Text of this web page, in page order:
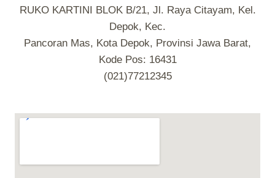
RUKO KARTINI BLOK B/21, Jl. Raya Citayam, Kel.
Depok, Kec.
Pancoran Mas, Kota Depok, Provinsi Jawa Barat,
Kode Pos: 16431
(021)77212345